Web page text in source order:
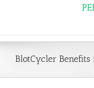
BlotCycler Benefits